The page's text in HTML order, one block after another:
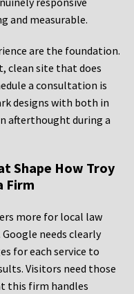
and measurable.
are the foundation.
clean site that does
a consultation is
designs with both in
afterthought during a
Shape How Troy
Firm
more for local law
needs clearly
for each service to
Visitors need those
this firm handles